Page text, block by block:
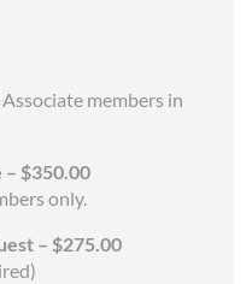
members in
$350.00
only.
– $275.00